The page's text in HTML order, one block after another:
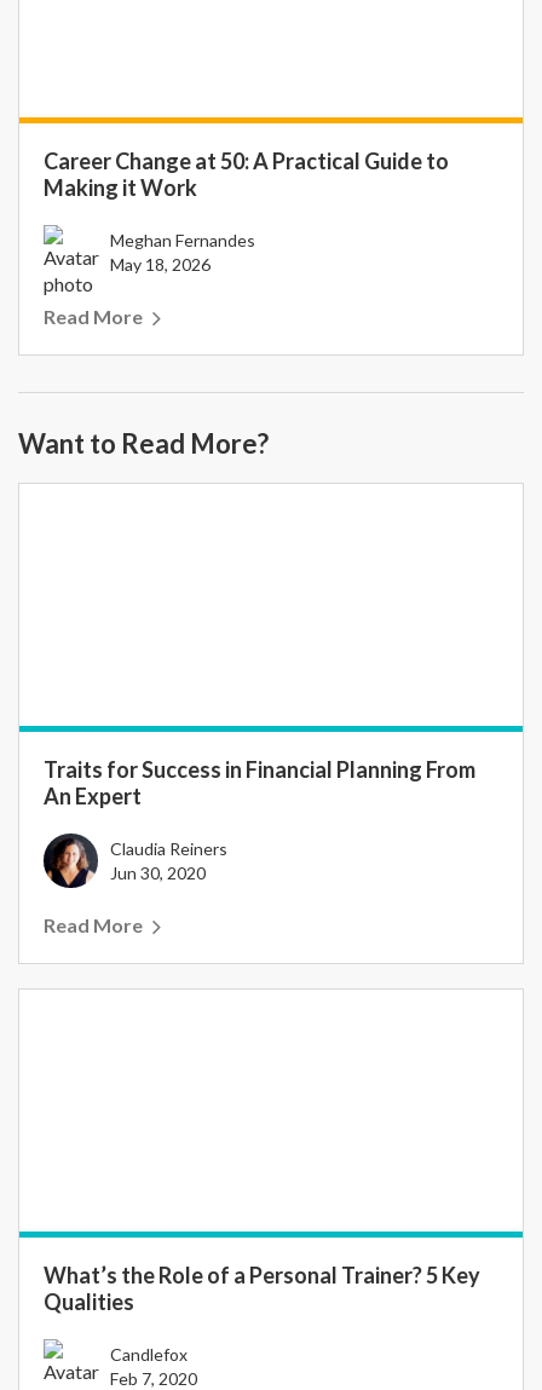
Career Change at 50: A Practical Guide to
Making it Work
Meghan Fernandes
May 18, 2026
Read More
Want to Read More?
Traits for Success in Financial Planning From
An Expert
Claudia Reiners
Jun 30, 2020
Read More
What’s the Role of a Personal Trainer? 5 Key
Qualities
Candlefox
Feb 7, 2020